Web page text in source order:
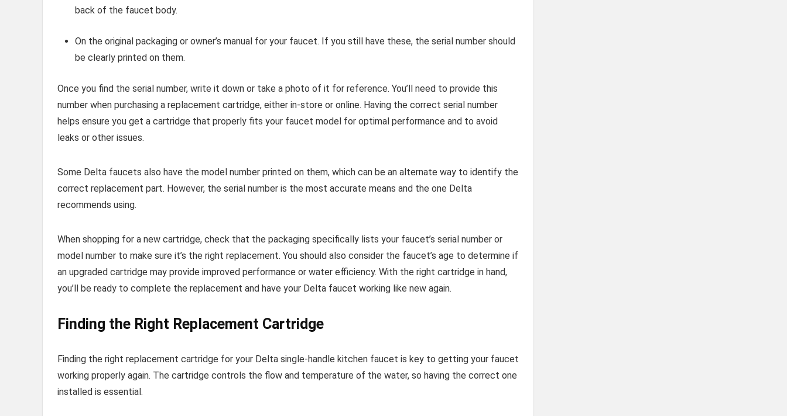
back of the faucet body.
On the original packaging or owner’s manual for your faucet. If you still have these, the serial number should
be clearly printed on them.
Once you find the serial number, write it down or take a photo of it for reference. You’ll need to provide this
number when purchasing a replacement cartridge, either in-store or online. Having the correct serial number
helps ensure you get a cartridge that properly fits your faucet model for optimal performance and to avoid
leaks or other issues.
Some Delta faucets also have the model number printed on them, which can be an alternate way to identify the
correct replacement part. However, the serial number is the most accurate means and the one Delta
recommends using.
When shopping for a new cartridge, check that the packaging specifically lists your faucet’s serial number or
model number to make sure it’s the right replacement. You should also consider the faucet’s age to determine if
an upgraded cartridge may provide improved performance or water efficiency. With the right cartridge in hand,
you’ll be ready to complete the replacement and have your Delta faucet working like new again.
Finding the Right Replacement Cartridge
Finding the right replacement cartridge for your Delta single-handle kitchen faucet is key to getting your faucet
working properly again. The cartridge controls the flow and temperature of the water, so having the correct one
installed is essential.